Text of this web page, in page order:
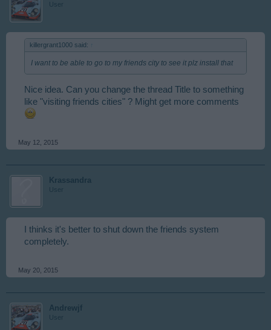
User
killergrant1000 said:
I want to be able to go to my friends city to see it plz install that
Nice idea. Can you change the thread Title to something
like "visiting friends cities" ? Might get more comments
May 12, 2015
Krassandra
User
I thinks it's better to shut down the friends system
completely.
May 20, 2015
Andrewjf
User